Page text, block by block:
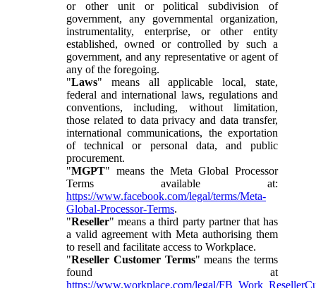
or other unit or political subdivision of
government, any governmental organization,
instrumentality, enterprise, or other entity
established, owned or controlled by such a
government, and any representative or agent of
any of the foregoing.
"Laws" means all applicable local, state,
federal and international laws, regulations and
conventions, including, without limitation,
those related to data privacy and data transfer,
international communications, the exportation
of technical or personal data, and public
procurement.
"MGPT" means the Meta Global Processor
Terms available at:
https://www.facebook.com/legal/terms/Meta-
Global-Processor-Terms.
"Reseller" means a third party partner that has
a valid agreement with Meta authorising them
to resell and facilitate access to Workplace.
"Reseller Customer Terms" means the terms
found at
https://www.workplace.com/legal/